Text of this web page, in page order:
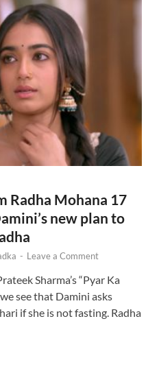
Radha Mohana 17
new plan to
- Leave a Comment
Sharma’s “Pyar Ka
see that Damini asks
if she is not fasting. Radha